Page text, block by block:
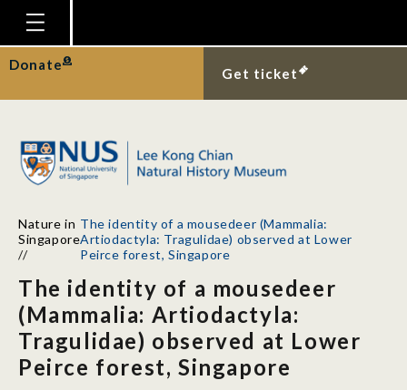
Homepage
Plan Your Visit
Gallery
Research
Support
News
Our Story
Donate
Get ticket
Nature in
Singapore
//
The identity of a mousedeer (Mammalia:
Artiodactyla: Tragulidae) observed at Lower
Peirce forest, Singapore
The identity of a mousedeer
(Mammalia: Artiodactyla:
Tragulidae) observed at Lower
Peirce forest, Singapore